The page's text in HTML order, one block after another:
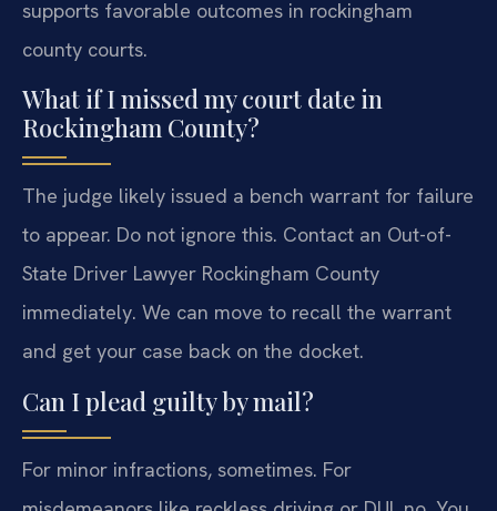
supports favorable outcomes in rockingham
county courts.
What if I missed my court date in
Rockingham County?
The judge likely issued a bench warrant for failure
to appear. Do not ignore this. Contact an Out-of-
State Driver Lawyer Rockingham County
immediately. We can move to recall the warrant
and get your case back on the docket.
Can I plead guilty by mail?
For minor infractions, sometimes. For